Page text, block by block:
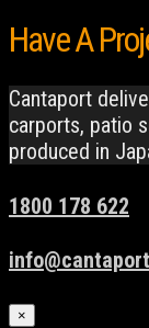
Have A
Cantaport
carports, patio
produced in
1800 178 622
×